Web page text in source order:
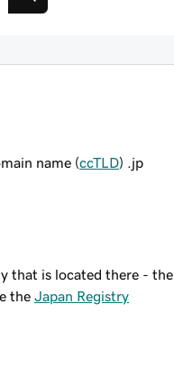
name (ccTLD) .jp
that is located there - the
the Japan Registry